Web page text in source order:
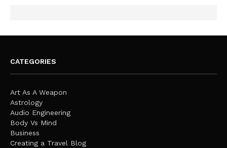
CATEGORIES
Art As A Weapon
Astrology
Audio Engineering
Body Vs Mind
Business
Creating a Travel Blog